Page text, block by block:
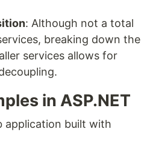
: Although not a total
breaking down the
services allows for
in ASP.NET
application built with